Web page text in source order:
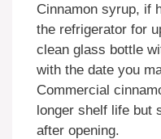
Cinnamon syrup, if
the refrigerator for
clean glass bottle
with the date you
Commercial
longer shelf life but
after opening.